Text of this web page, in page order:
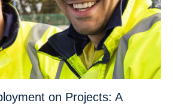
on Projects: A